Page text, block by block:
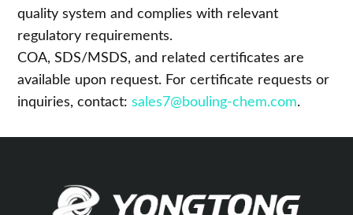
quality system and complies with relevant
regulatory requirements.
COA, SDS/MSDS, and related certificates are
available upon request. For certificate requests or
inquiries, contact:sales7@bouling-chem.com.